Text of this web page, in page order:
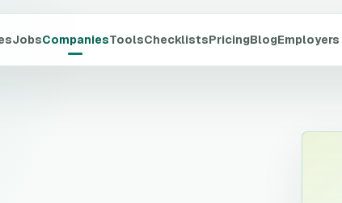
JobsCompaniesToolsChecklistsPricingBlogEmployers